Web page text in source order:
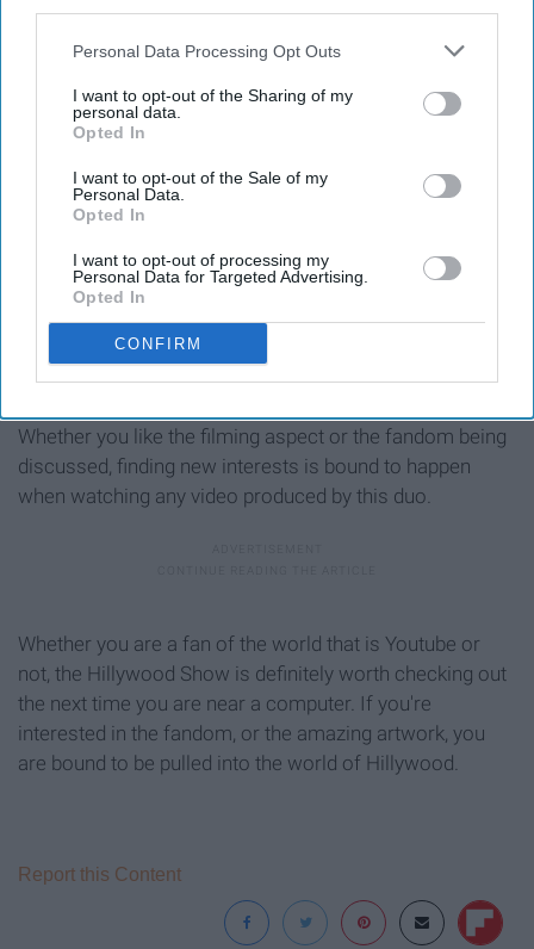
Personal Data Processing Opt Outs
I want to opt-out of the Sharing of my
personal data.
Opted In
I want to opt-out of the Sale of my
Personal Data.
Opted In
I want to opt-out of processing my
Personal Data for Targeted Advertising.
Opted In
CONFIRM
interests
Whether you like the filming aspect or the fandom being
discussed, finding new interests is bound to happen
when watching any video produced by this duo.
Whether you are a fan of the world that is Youtube or
not, the Hillywood Show is definitely worth checking out
the next time you are near a computer. If you're
interested in the fandom, or the amazing artwork, you
are bound to be pulled into the world of Hillywood.
Report this Content